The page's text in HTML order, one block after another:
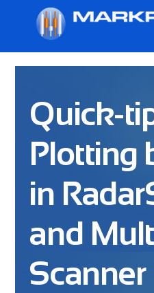
content
Quick-
Plotting
in
and
Scanner